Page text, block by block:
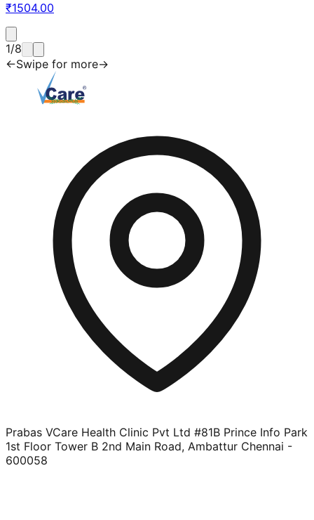
₹1504.00
1/8
←Swipe for more→
Prabas VCare Health Clinic Pvt Ltd #81B Prince Info Park
1st Floor Tower B 2nd Main Road, Ambattur Chennai -
600058